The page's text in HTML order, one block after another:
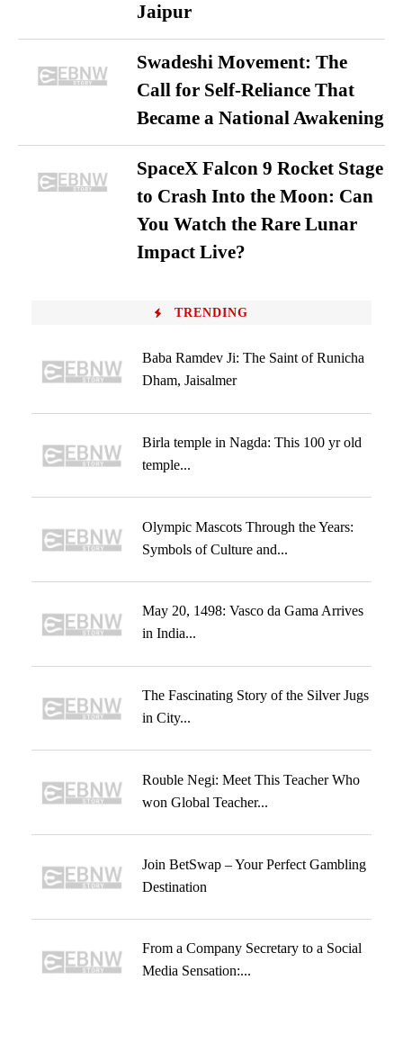
Jaipur
Swadeshi Movement: The
Call for Self-Reliance That
Became a National Awakening
SpaceX Falcon 9 Rocket Stage
to Crash Into the Moon: Can
You Watch the Rare Lunar
Impact Live?
TRENDING
Baba Ramdev Ji: The Saint of Runicha
Dham, Jaisalmer
Birla temple in Nagda: This 100 yr old
temple...
Olympic Mascots Through the Years:
Symbols of Culture and...
May 20, 1498: Vasco da Gama Arrives
in India...
The Fascinating Story of the Silver Jugs
in City...
Rouble Negi: Meet This Teacher Who
won Global Teacher...
Join BetSwap – Your Perfect Gambling
Destination
From a Company Secretary to a Social
Media Sensation:...